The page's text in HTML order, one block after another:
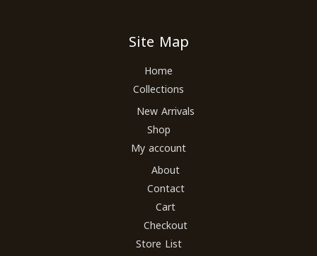
Site Map
Home
Collections
New Arrivals
Shop
My account
About
Contact
Cart
Checkout
Store List